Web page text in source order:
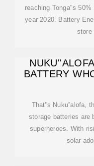
reaching Tonga"s
year 2020. Battery
store
BATTERY
That''s Nuku''alofa,
storage batteries are
superheroes. With
solar